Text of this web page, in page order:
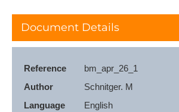
Document Details
Reference
bm_apr_26_1
Author
Schnitger. M
Language
English